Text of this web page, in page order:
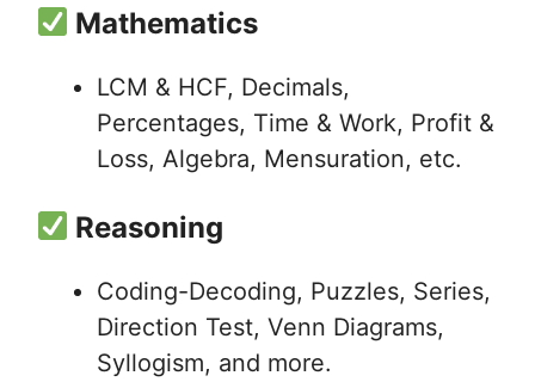
Mathematics
LCM & HCF, Decimals,
Percentages, Time & Work, Profit &
Loss, Algebra, Mensuration, etc.
Reasoning
Coding-Decoding, Puzzles, Series,
Direction Test, Venn Diagrams,
Syllogism, and more.